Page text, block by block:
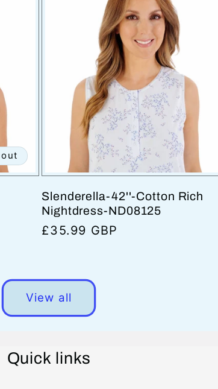
Slenderella-42''-Cotton Rich
Nightdress-ND08125
Regular
£35.99 GBP
View all
Quick links